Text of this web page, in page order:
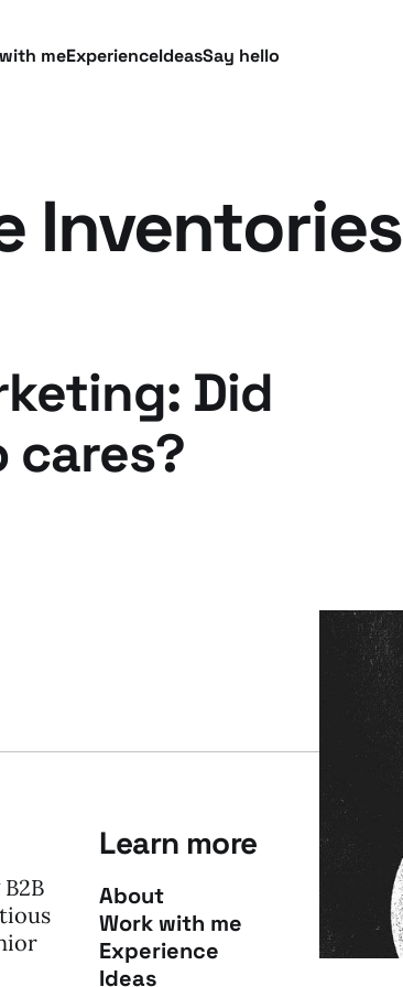
meExperienceIdeasSay hello
Inventories
Did
cares?
Learn more
About
Work with me
Experience
Ideas